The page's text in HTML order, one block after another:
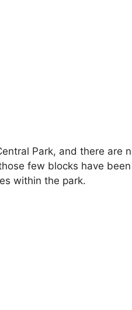
Park, and there are
few blocks have
within the park.